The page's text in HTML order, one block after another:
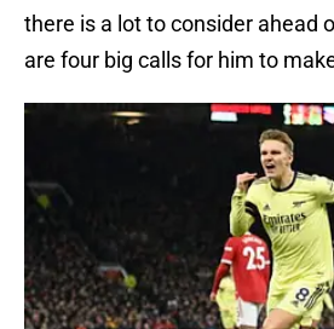
there is a lot to consider ahead
are four big calls for him to